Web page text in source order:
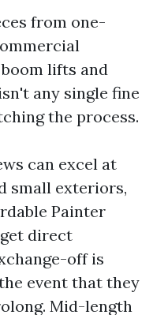
from one-
lifts and
any single fine
the process.
can excel at
small exteriors,
Painter
direct
off is
event that they
Mid-length